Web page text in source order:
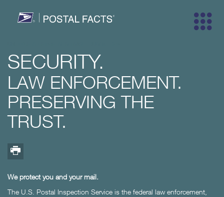
SECURITY.
LAW ENFORCEMENT.
PRESERVING THE
TRUST.
We protect you and your mail.
The U.S. Postal Inspection Service is the federal law enforcement,
Trademarks